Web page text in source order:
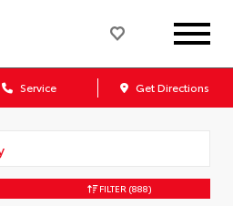
Service Get Directions
FILTER (888)